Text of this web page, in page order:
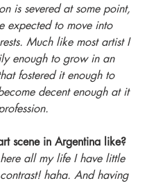
is severed at some point,
expected to move into
Much like most artist I
enough to grow in an
fostered it enough to
decent enough at it
scene in Argentina like?
all my life I have little
haha. And having